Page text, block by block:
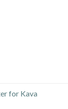
for Kava